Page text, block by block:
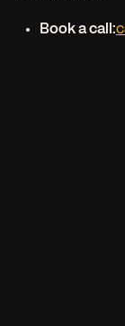
Book a call: